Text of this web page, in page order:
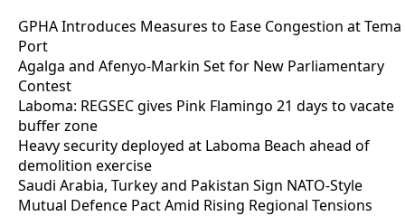
GPHA Introduces Measures to Ease Congestion at Tema
Port
Agalga and Afenyo-Markin Set for New Parliamentary
Contest
Laboma: REGSEC gives Pink Flamingo 21 days to vacate
buffer zone
Heavy security deployed at Laboma Beach ahead of
demolition exercise
Saudi Arabia, Turkey and Pakistan Sign NATO-Style
Mutual Defence Pact Amid Rising Regional Tensions